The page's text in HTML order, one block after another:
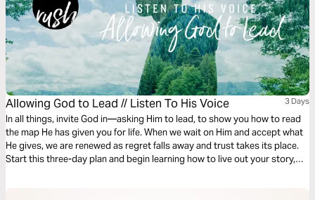
Allowing God to Lead // Listen To His Voice 3 Days
In all things, invite God in—asking Him to lead, to show you how to read
the map He has given you for life. When we wait on Him and accept what
He gives, we are renewed as regret falls away and trust takes its place.
Start this three-day plan and begin learning how to live out your story,